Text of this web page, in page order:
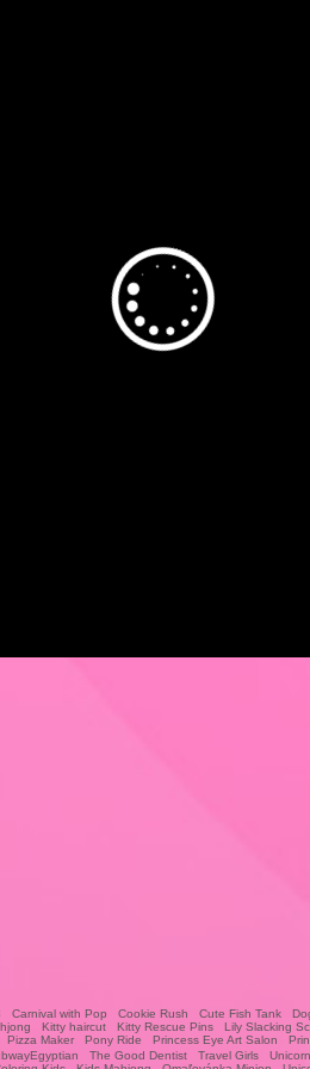
Carnival with Pop Cookie Rush Cute Fish Tank
Kitty haircut Kitty Rescue Pins Lily Slacking
Pizza Maker Pony Ride Princess Eye Art Salon
The Good Dentist Travel Girls